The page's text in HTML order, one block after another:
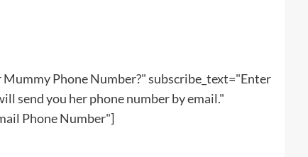
Phone Number?" subscribe_text="Enter
send you her phone number by email."
Phone Number"]